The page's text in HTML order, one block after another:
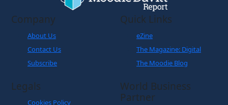
Company
Contact Us
Subscribe
Quick Links
The Magazine: Digital
The Moodie Blog